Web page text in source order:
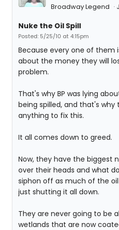
Broadway Legend
Nuke the Oil Spill
Posted: 5/25/10 at 4:15pm
Because every one of them
about the money they will
problem.
That's why BP was lying
being spilled, and that's why
anything to fix this.
It all comes down to greed.
Now, they have the biggest
over their heads and what
siphon off as much of the
just shutting it all down.
They are never going to be
wetlands that are now